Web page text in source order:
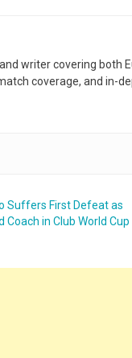
writer covering both
coverage, and in-
Suffers First Defeat as
Coach in Club World Cup